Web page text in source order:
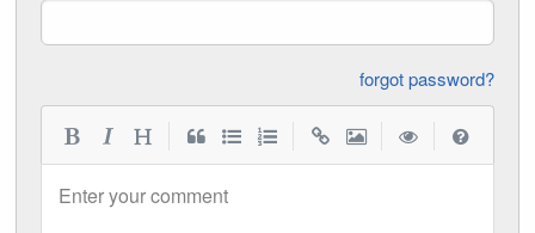
forgot password?
Enter your comment